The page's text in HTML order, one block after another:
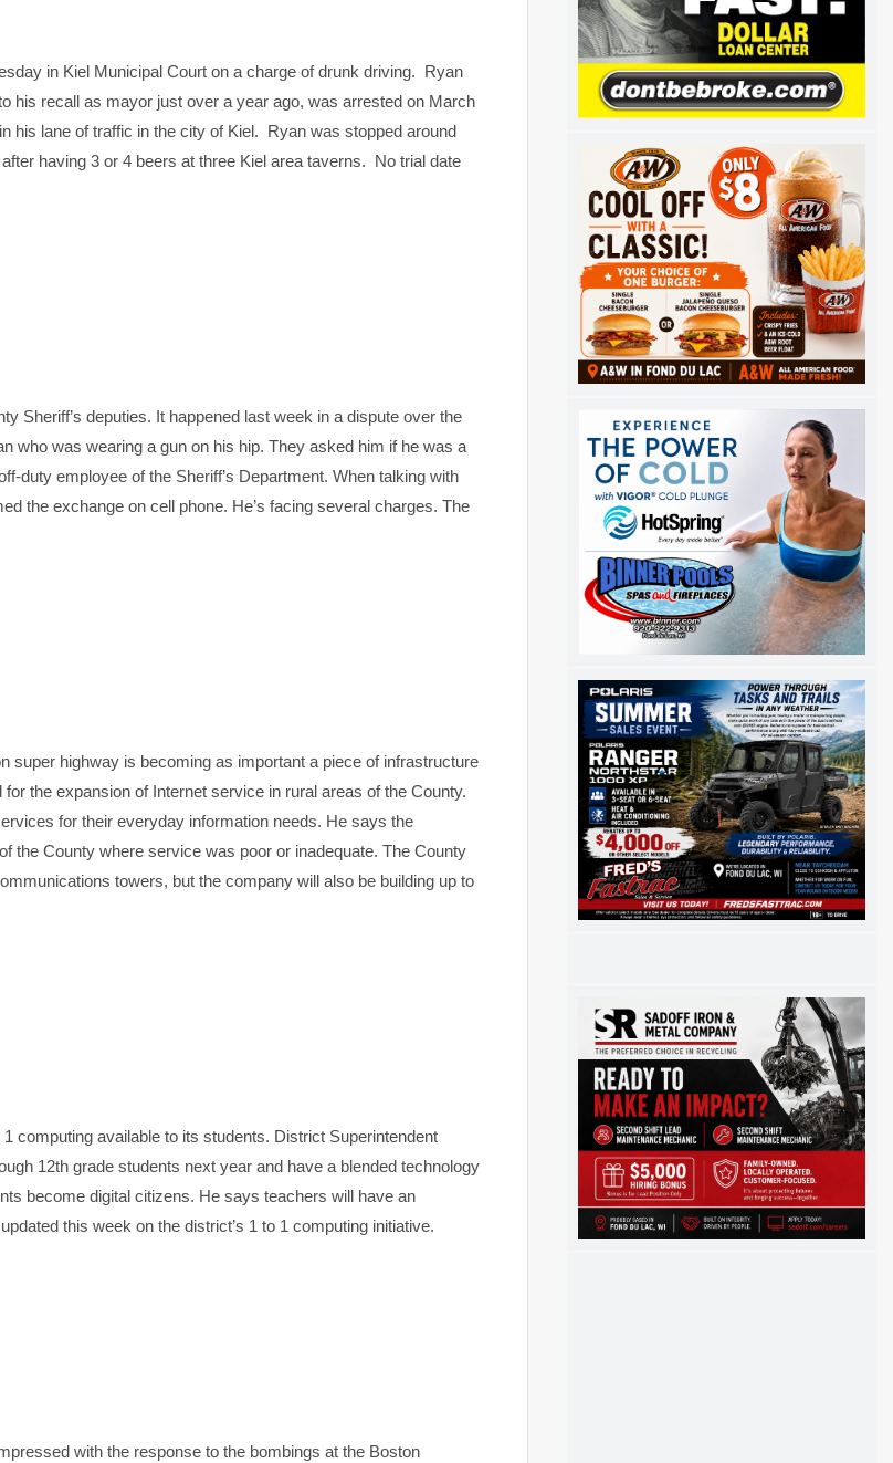
in Kiel Municipal Court on a charge of drunk driving. Ryan
his recall as mayor just over a year ago, was arrested on March
his lane of traffic in the city of Kiel. Ryan was stopped around
having 3 or 4 beers at three Kiel area taverns. No trial date
Sheriff’s deputies. It happened last week in a dispute over the
who was wearing a gun on his hip. They asked him if he was a
duty employee of the Sheriff’s Department. When talking with
the exchange on cell phone. He’s facing several charges. The
super highway is becoming as important a piece of infrastructure
the expansion of Internet service in rural areas of the County.
for their everyday information needs. He says the
the County where service was poor or inadequate. The County
towers, but the company will also be building up to
computing available to its students. District Superintendent
12th grade students next year and have a blended technology
become digital citizens. He says teachers will have an
this week on the district’s 1 to 1 computing initiative.
with the response to the bombings at the Boston